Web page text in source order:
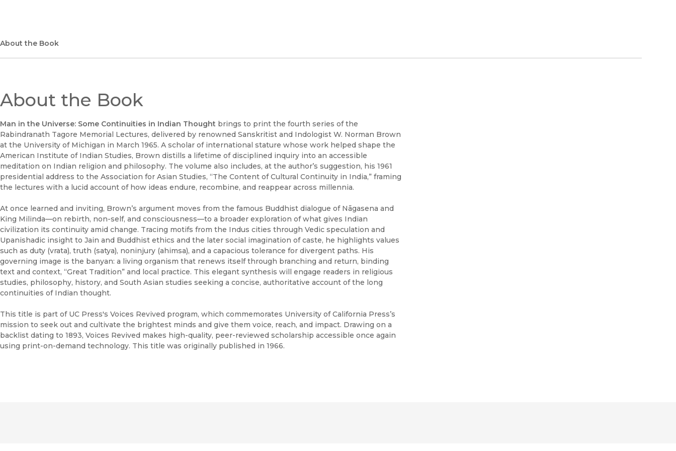
About the Book
About the Book
Man in the Universe: Some Continuities in Indian Thought brings to print the fourth series of the
Rabindranath Tagore Memorial Lectures, delivered by renowned Sanskritist and Indologist W. Norman Brown
at the University of Michigan in March 1965. A scholar of international stature whose work helped shape the
American Institute of Indian Studies, Brown distills a lifetime of disciplined inquiry into an accessible
meditation on Indian religion and philosophy. The volume also includes, at the author’s suggestion, his 1961
presidential address to the Association for Asian Studies, “The Content of Cultural Continuity in India,” framing
the lectures with a lucid account of how ideas endure, recombine, and reappear across millennia.
At once learned and inviting, Brown’s argument moves from the famous Buddhist dialogue of Nāgasena and
King Milinda—on rebirth, non-self, and consciousness—to a broader exploration of what gives Indian
civilization its continuity amid change. Tracing motifs from the Indus cities through Vedic speculation and
Upanishadic insight to Jain and Buddhist ethics and the later social imagination of caste, he highlights values
such as duty (vrata), truth (satya), noninjury (ahimsa), and a capacious tolerance for divergent paths. His
governing image is the banyan: a living organism that renews itself through branching and return, binding
text and context, “Great Tradition” and local practice. This elegant synthesis will engage readers in religious
studies, philosophy, history, and South Asian studies seeking a concise, authoritative account of the long
continuities of Indian thought.
This title is part of UC Press's Voices Revived program, which commemorates University of California Press’s
mission to seek out and cultivate the brightest minds and give them voice, reach, and impact. Drawing on a
backlist dating to 1893, Voices Revived makes high-quality, peer-reviewed scholarship accessible once again
using print-on-demand technology. This title was originally published in 1966.